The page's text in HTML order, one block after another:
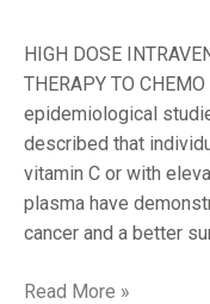
HIGH DOSE
THERAPY TO
epidemiological
described that
vitamin C or with
plasma have
cancer and a better
Read More »